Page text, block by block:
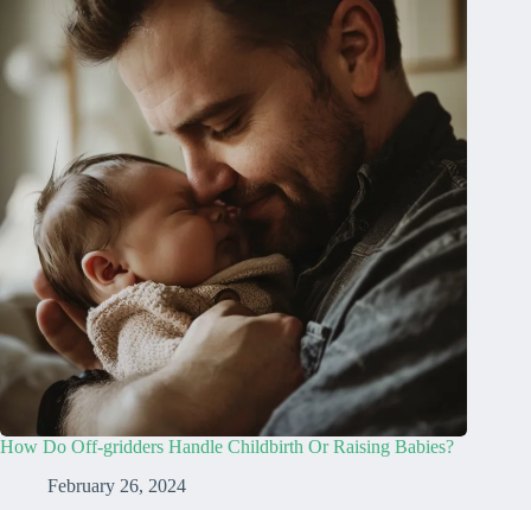
How Do Off-gridders Handle Childbirth Or Raising Babies?
February 26, 2024